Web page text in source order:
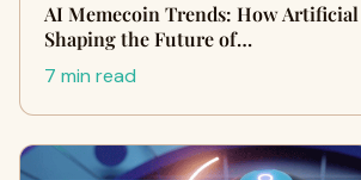
AI Memecoin Trends: How
Shaping the Future of…
7 min read